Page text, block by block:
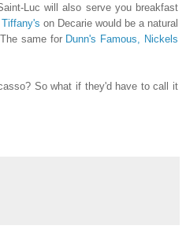
Luc will also serve you breakfast
Tiffany's on Decarie would be a natural
same for Dunn's Famous,
Nickels
So what if they'd have to call it